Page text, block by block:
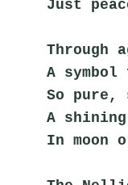
Just
Through
A
So pure,
A
In moon